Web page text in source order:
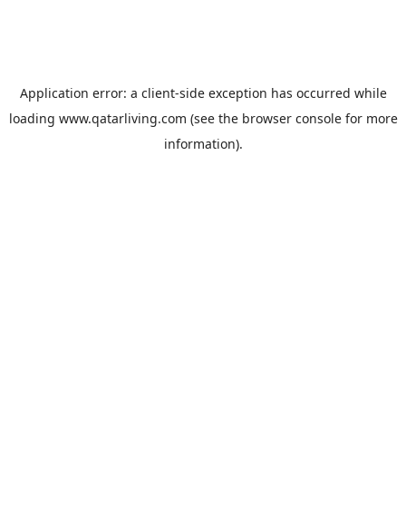
Application error: a client-side exception has occurred while
loading www.qatarliving.com (see the browser consolefor more
information).